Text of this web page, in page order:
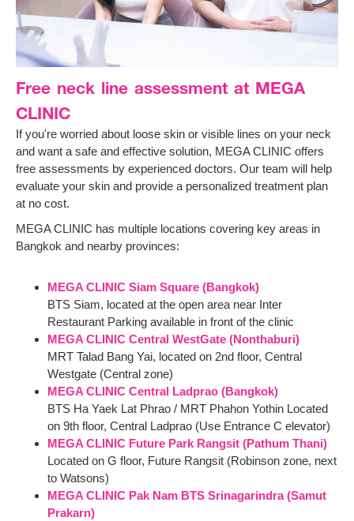
Free neck line assessment at MEGA
CLINIC
If you're worried about loose skin or visible lines on your neck
and want a safe and effective solution, MEGA CLINIC offers
free assessments by experienced doctors. Our team will help
evaluate your skin and provide a personalized treatment plan
at no cost.
MEGA CLINIC has multiple locations covering key areas in
Bangkok and nearby provinces:
MEGA CLINIC Siam Square (Bangkok)
BTS Siam, located at the open area near Inter
Restaurant Parking available in front of the clinic
MEGA CLINIC Central WestGate (Nonthaburi)
MRT Talad Bang Yai, located on 2nd floor, Central
Westgate (Central zone)
MEGA CLINIC Central Ladprao (Bangkok)
BTS Ha Yaek Lat Phrao / MRT Phahon Yothin Located
on 9th floor, Central Ladprao (Use Entrance C elevator)
MEGA CLINIC Future Park Rangsit (Pathum Thani)
Located on G floor, Future Rangsit (Robinson zone, next
to Watsons)
MEGA CLINIC Pak Nam BTS Srinagarindra (Samut
Prakarn)